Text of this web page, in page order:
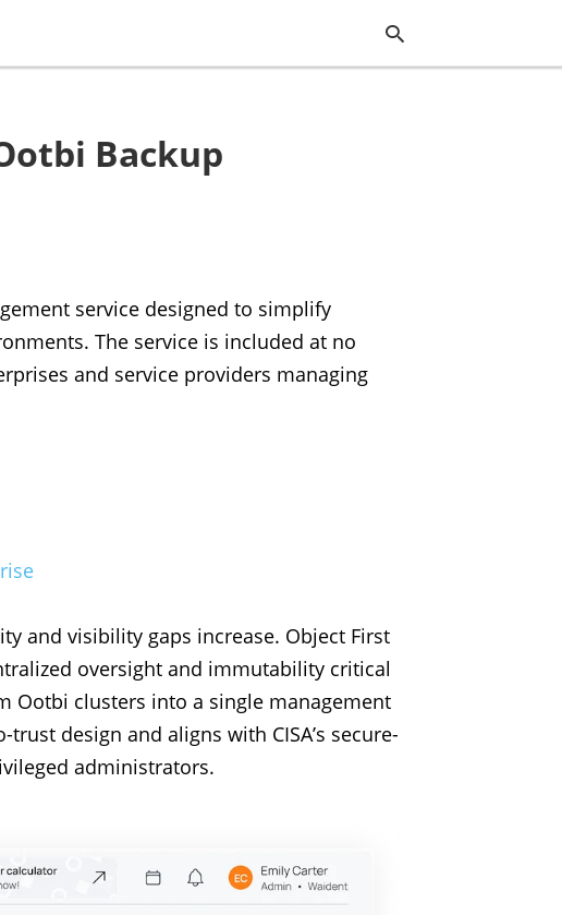
Backup
service designed to simplify
The service is included at no
and service providers managing
and visibility gaps increase. Object First
oversight and immutability critical
Ootbi clusters into a single management
design and aligns with CISA’s secure-
administrators.